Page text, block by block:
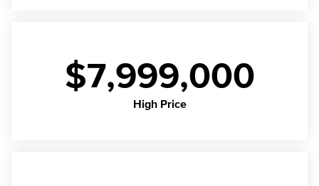
$7,999,000
High Price